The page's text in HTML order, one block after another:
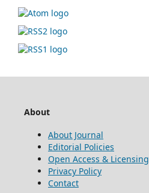
About
About Journal
Editorial Policies
Open Access & Licensing
Privacy Policy
Contact